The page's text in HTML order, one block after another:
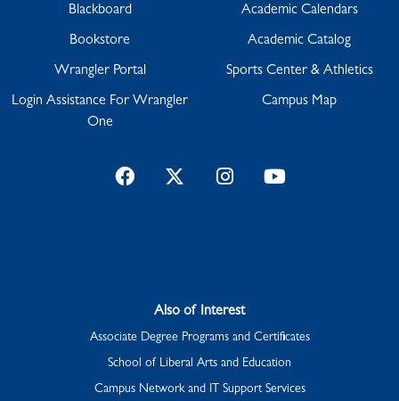
Blackboard
Bookstore
Wrangler Portal
Login Assistance For Wrangler
One
Academic Calendars
Academic Catalog
Sports Center & Athletics
Campus Map
FacebookTwitterInstagramYouTube
Also of Interest
Associate Degree Programs and Certificates
School of Liberal Arts and Education
Campus Network and IT Support Services